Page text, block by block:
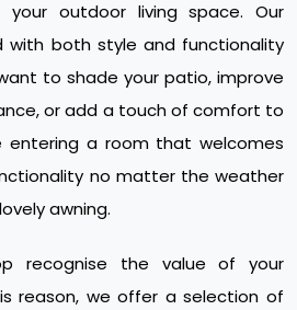
your outdoor living space. Our
with both style and functionality
to shade your patio, improve
or add a touch of comfort to
entering a room that welcomes
no matter the weather
awning.
recognise the value of your
reason, we offer a selection of